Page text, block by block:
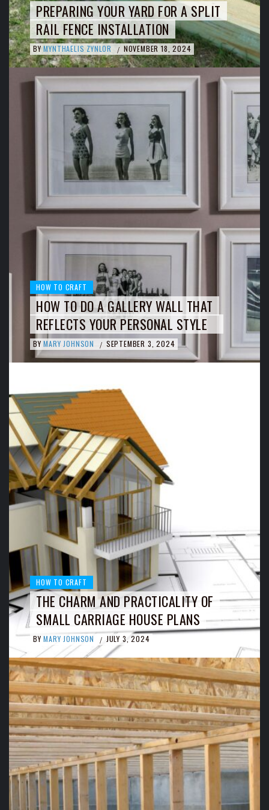
PREPARING YOUR YARD FOR A SPLIT
RAIL FENCE INSTALLATION
BY MYNTHAELIS ZYNLOR / NOVEMBER 18, 2024
HOW TO CRAFT
HOW TO DO A GALLERY WALL THAT
REFLECTS YOUR PERSONAL STYLE
BY MARY JOHNSON / SEPTEMBER 3, 2024
HOW TO CRAFT
THE CHARM AND PRACTICALITY OF
SMALL CARRIAGE HOUSE PLANS
BY MARY JOHNSON / JULY 3, 2024